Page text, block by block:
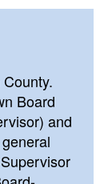
Board
and